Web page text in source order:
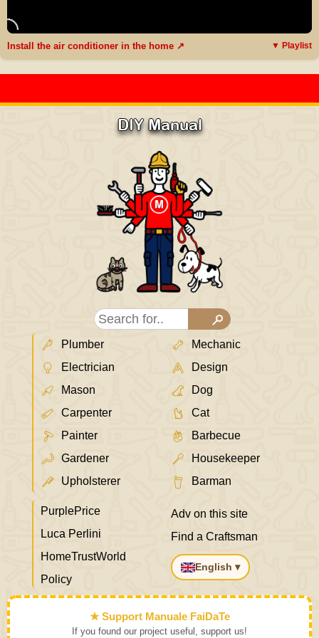
Install the air conditioner in the home ↗ ▼ Playlist
DIY Manual
Plumber
Electrician
Mason
Carpenter
Painter
Gardener
Upholsterer
Mechanic
Design
Dog
Cat
Barbecue
Housekeeper
Barman
PurplePrice
Luca Perlini
HomeTrustWorld
Policy
Adv on this site
Find a Craftsman
English ▾
★ Support Manuale FaiDaTe
If you found our project useful, support us!